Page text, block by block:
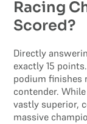
Racing
Scored?
Directly
exactly 15
podium finishes
contender.
vastly superior,
massive